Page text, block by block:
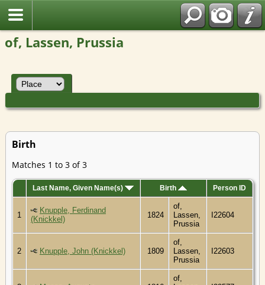
of, Lassen, Prussia
Birth
Matches 1 to 3 of 3
Last Name, Given Name(s) Birth Person ID
1
Knupple, Ferdinand
(Knickkel)
1824
of,
Lassen,
Prussia
I22604
2 Knupple, John (Knickkel) 1809
of,
Lassen,
Prussia
I22603
of,